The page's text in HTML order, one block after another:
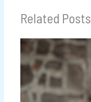
Related Posts